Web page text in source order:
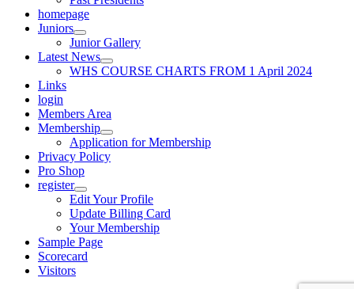
homepage
Juniors
Junior Gallery
Latest News
WHS COURSE CHARTS FROM 1 April 2024
Links
login
Members Area
Membership
Application for Membership
Privacy Policy
Pro Shop
register
Edit Your Profile
Update Billing Card
Your Membership
Sample Page
Scorecard
Visitors